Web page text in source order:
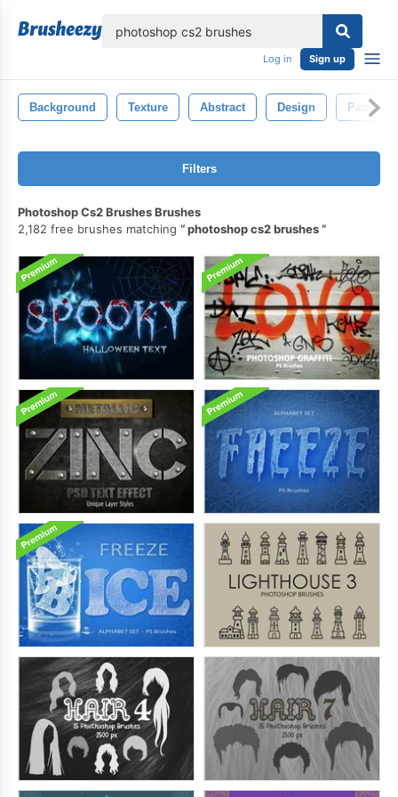
Log in Sign up
Background Texture Abstract Design Pattern
Filters
Photoshop Cs2 Brushes Brushes
2,182 free brushes matching
photoshop cs2 brushes